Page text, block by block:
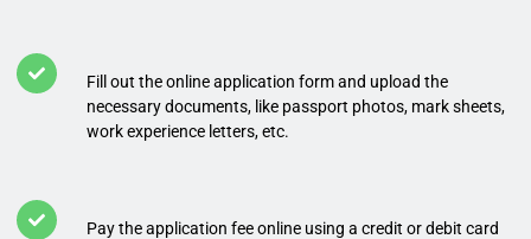
Fill out the online application form and upload the
necessary documents, like passport photos, mark sheets,
work experience letters, etc.
Pay the application fee online using a credit or debit card